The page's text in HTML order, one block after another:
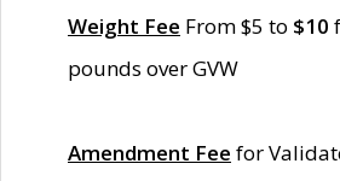
Weight Fee From $5 to $10
pounds over GVW
Amendment Fee for